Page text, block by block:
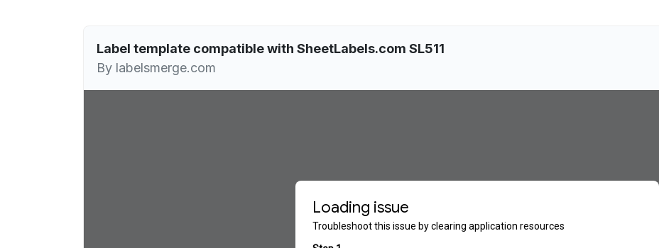
Label template compatible with SheetLabels.com SL511
By labelsmerge.com